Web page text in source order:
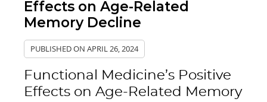
Effects on Age-Related
Memory Decline
PUBLISHED ONAPRIL 26, 2024
Functional Medicine’s Positive
Effects on Age-Related Memory